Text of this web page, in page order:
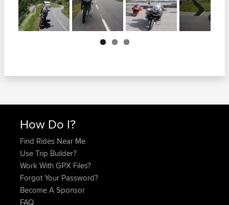
Next
How Do I?
Find Rides Near Me
Use Trip Builder?
Work With GPX Files?
Forgot Your Password?
Become A Sponsor
FAQ